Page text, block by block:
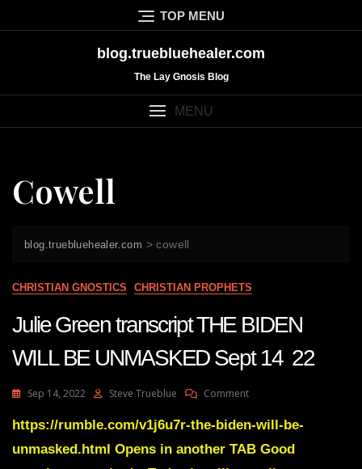
to
TOP MENU
blog.truebluehealer.com
The Lay Gnosis Blog
MENU
Cowell
blog.truebluehealer.com >cowell
CHRISTIAN GNOSTICS CHRISTIAN PROPHETS
Julie Green transcript THE BIDEN
WILL BE UNMASKED Sept 14 22
Sep 14, 2022 Steve Trueblue CommentOn
Green
THE
https://rumble.com/v1j6u7r-the-biden-will-be-
unmasked.html Opens in another TAB Good